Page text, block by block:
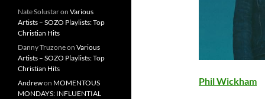
Phil Wickham
Nate Solustaron Various
Artists – SOZO Playlists: Top
Christian Hits
Danny Truzoneon Various
Artists – SOZO Playlists: Top
Christian Hits
Andrewon MOMENTOUS
MONDAYS: INFLUENTIAL